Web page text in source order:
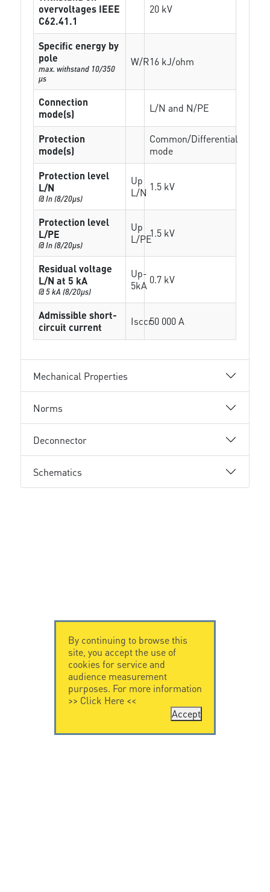
overvoltages IEEE
C62.41.1
20 kV
Specific energy by
pole
max. withstand 10/350
µs
W/R16 kJ/ohm
Connection
mode(s)
L/N and N/PE
Protection
mode(s)
Common/Differential
mode
Protection level
L/N
@ In (8/20µs)
Up
L/N 1.5 kV
Protection level
L/PE
@ In (8/20µs)
Up
L/PE1.5 kV
Residual voltage
L/N at 5 kA
@ 5 kA (8/20µs)
Up-
5kA 0.7 kV
Admissible short-
circuit current
Isccr50 000 A
Mechanical Properties
Norms
Deconnector
Schematics
By continuing to browse this
site, you accept the use of
cookies for service and
audience measurement
purposes. For more information
>> Click Here<<
Accept